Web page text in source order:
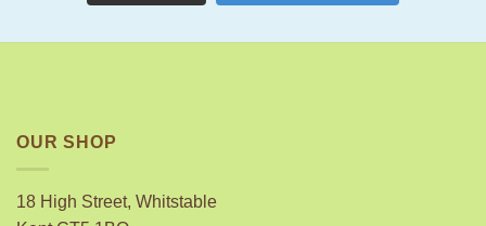
OUR SHOP
18 High Street, Whitstable